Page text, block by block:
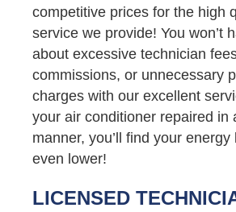
competitive prices for the high
service we provide! You won’t
about excessive technician
commissions, or unnecessary
charges with our excellent
your air conditioner repaired in
manner, you’ll find your energy
even lower!
LICENSED